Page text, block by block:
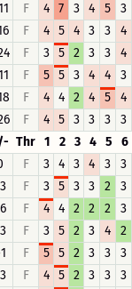
F 4 7 3 4 5
3
F 4 5 4 3 3
4
F 3 5 2 3 3
4
F 5 5 3 4 4
3
F 4 4 2 4 5
4
F 4 5 3 3 3
3
Thr 1 2 3 4 5
6
F 3 4 3 4 3
3
F 3 5 3 3 2
3
F 4 4 2 2 2
3
F 3 5 2 3 4
2
F 5 5 2 3 3
3
F 4 5 2 3 3
3